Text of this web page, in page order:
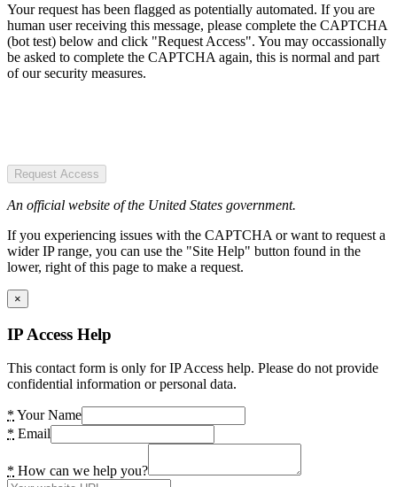
Your request has been flagged as potentially automated. If you are
human user receiving this message, please complete the CAPTCHA
(bot test) below and click "Request Access". You may occassionally
be asked to complete the CAPTCHA again, this is normal and part
of our security measures.
Request Access
An official website of the United States government.
If you experiencing issues with the CAPTCHA or want to request a
wider IP range, you can use the "Site Help" button found in the
lower, right of this page to make a request.
×
IP Access Help
This contact form is only for IP Access help. Please do not provide
confidential information or personal data.
* Your Name
* Email
* How can we help you?